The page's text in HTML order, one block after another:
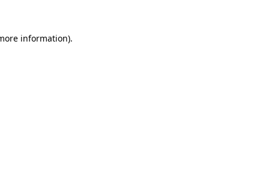
information).